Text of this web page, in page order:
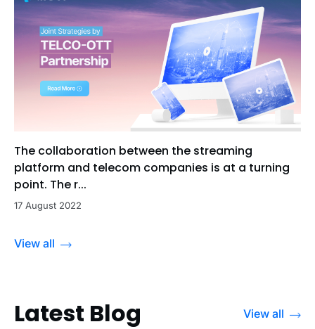
The collaboration between the streaming
platform and telecom companies is at a turning
point. The r...
17 August 2022
View all
Latest Blog View all